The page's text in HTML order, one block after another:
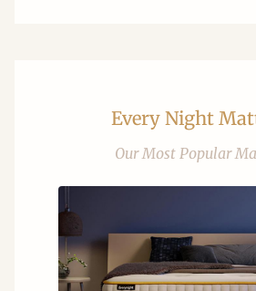
Every Night
Our Most Popular